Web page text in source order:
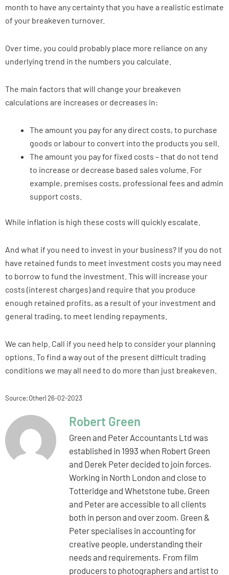
month to have any certainty that you have a realistic estimate
of your breakeven turnover.
Over time, you could probably place more reliance on any
underlying trend in the numbers you calculate.
The main factors that will change your breakeven
calculations are increases or decreases in:
The amount you pay for any direct costs, to purchase
goods or labour to convert into the products you sell.
The amount you pay for fixed costs – that do not tend
to increase or decrease based sales volume. For
example, premises costs, professional fees and admin
support costs.
While inflation is high these costs will quickly escalate.
And what if you need to invest in your business? If you do not
have retained funds to meet investment costs you may need
to borrow to fund the investment. This will increase your
costs (interest charges) and require that you produce
enough retained profits, as a result of your investment and
general trading, to meet lending repayments.
We can help. Call if you need help to consider your planning
options. To find a way out of the present difficult trading
conditions we may all need to do more than just breakeven.
Source:Other| 26-02-2023
Robert Green
Green and Peter Accountants Ltd was
established in 1993 when Robert Green
and Derek Peter decided to join forces.
Working in North London and close to
Totteridge and Whetstone tube, Green
and Peter are accessible to all clients
both in person and over zoom. Green &
Peter specialises in accounting for
creative people, understanding their
needs and requirements. From film
producers to photographers and artist to